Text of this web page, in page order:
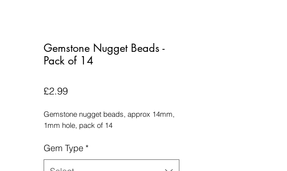
Gemstone Nugget Beads -
Pack of 14
£2.99Price
Gemstone nugget beads, approx 14mm,
1mm hole, pack of 14
Gem Type *